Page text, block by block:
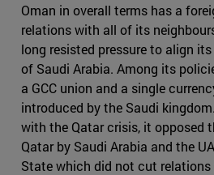
Oman in overall terms has a
relations with all of its
long resisted pressure to align
of Saudi Arabia. Among its
a GCC union and a single
introduced by the Saudi
with the Qatar crisis, it opposed
Qatar by Saudi Arabia and the
State which did not cut relations